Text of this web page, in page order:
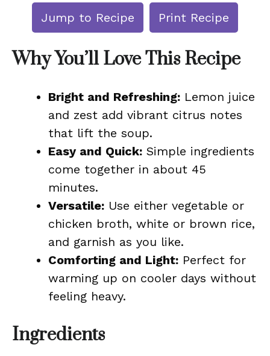
Jump to Recipe Print Recipe
Why You’ll Love This Recipe
Bright and Refreshing: Lemon juice
and zest add vibrant citrus notes
that lift the soup.
Easy and Quick: Simple ingredients
come together in about 45
minutes.
Versatile: Use either vegetable or
chicken broth, white or brown rice,
and garnish as you like.
Comforting and Light: Perfect for
warming up on cooler days without
feeling heavy.
Ingredients